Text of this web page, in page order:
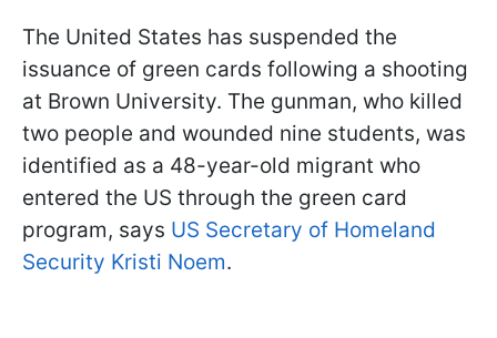
The United States has suspended the
issuance of green cards following a shooting
at Brown University. The gunman, who killed
two people and wounded nine students, was
identified as a 48-year-old migrant who
entered the US through the green card
program, says US Secretary of Homeland
Security Kristi Noem.